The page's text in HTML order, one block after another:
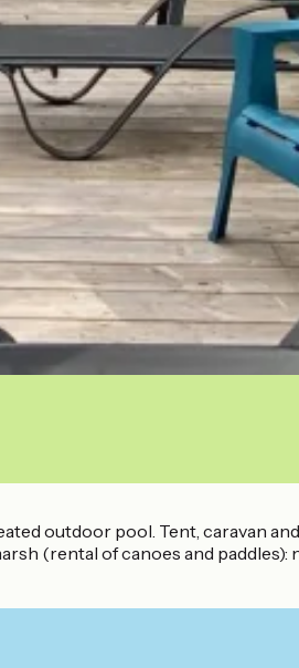
outdoor pool. Tent, caravan
(rental of canoes and paddles):